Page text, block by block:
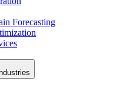
Forecasting